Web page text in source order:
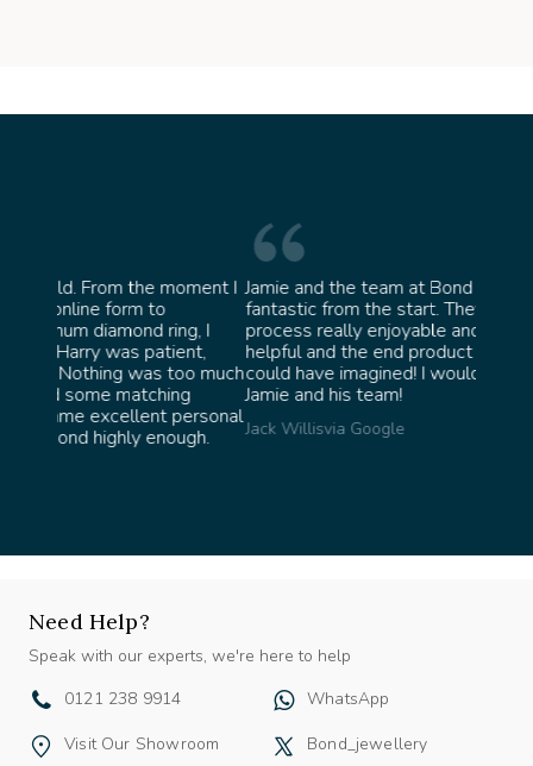
much
Jamie and the team at Bond Jewellery were
fantastic from the start. They made the whole
process really enjoyable and were incredibly
helpful and the end product ended up better than I
could have imagined! I would highly recommend
Jamie and his team!
Jack Willisvia Google
Speak with our experts, we're here to help